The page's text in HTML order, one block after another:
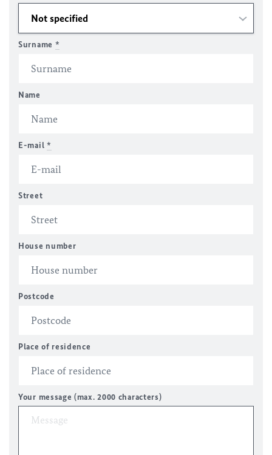
Surname *
Name
E-mail *
Street
House number
Postcode
Place of residence
Your message (max. 2000 characters)